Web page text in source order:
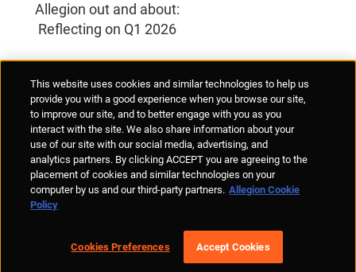
Allegion out and about:
Reflecting on Q1 2026
Anti-Human Trafficking
Policies Responsible Disclosure
© Allegion plc, 2026 | Unit No. 233, The Capel Building, Mary's Abbey,
Dublin 7, Ireland
REGISTERED IN IRELAND WITH LIMITED LIABILITY REGISTERED
This website uses cookies and similar technologies to help us
provide you with a good experience when you browse our site,
to improve our site, and to better engage with you as you
interact with the site. We also share information about your
use of our site with our social media, advertising, and
analytics partners. By clicking ACCEPT you are agreeing to the
placement of cookies and similar technologies on your
computer by us and our third-party partners. Allegion Cookie
Policy
Cookies Preferences Accept Cookies